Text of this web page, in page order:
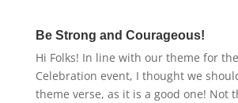
Be Strong and Courageous!
Hi Folks! In line with our theme for
Celebration event, I thought we
theme verse, as it is a good one! Not